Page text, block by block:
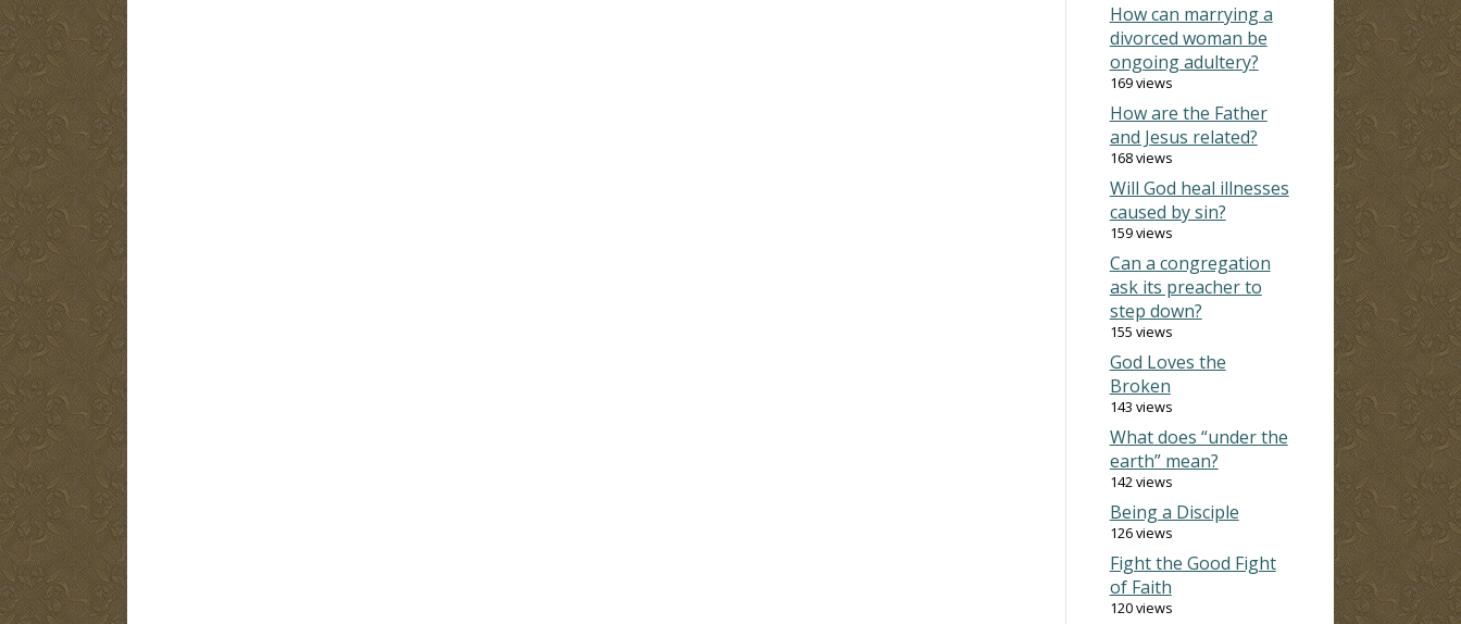
How can marrying a
divorced woman be
ongoing adultery?
169 views
How are the Father
and Jesus related?
168 views
Will God heal illnesses
caused by sin?
159 views
Can a congregation
ask its preacher to
step down?
155 views
God Loves the
Broken
143 views
What does “under the
earth” mean?
142 views
Being a Disciple
126 views
Fight the Good Fight
of Faith
120 views